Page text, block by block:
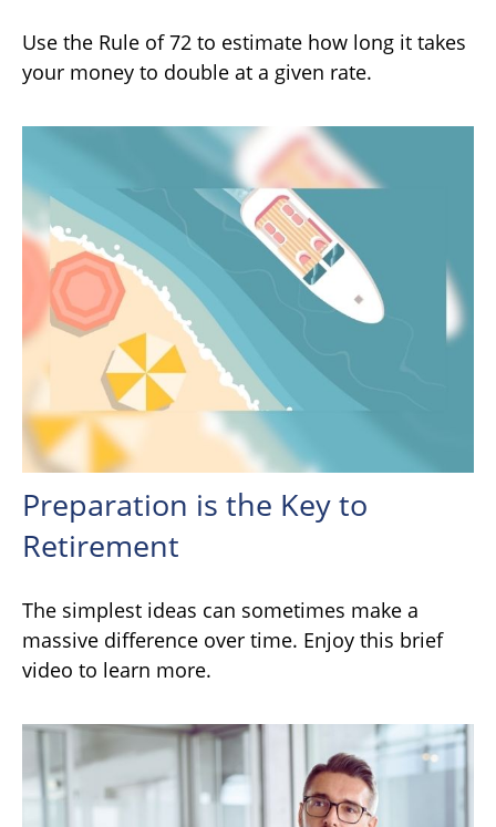
Use the Rule of 72 to estimate how long it takes
your money to double at a given rate.
Preparation is the Key to
Retirement
The simplest ideas can sometimes make a
massive difference over time. Enjoy this brief
video to learn more.